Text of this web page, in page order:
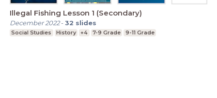
Illegal Fishing Lesson 1 (Secondary)
December 2022-32 slides
Social Studies History +4 7-9 Grade 9-11 Grade